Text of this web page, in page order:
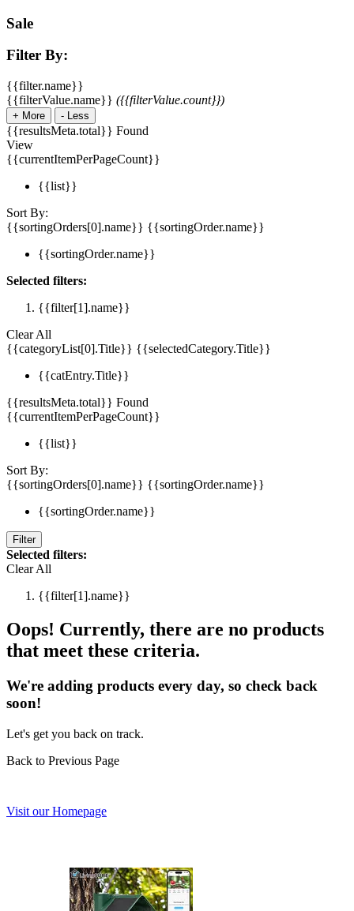
Sale
Filter By:
{{filter.name}}
{{filterValue.name}} ({{filterValue.count}})
+ More - Less
{{resultsMeta.total}} Found
View
{{currentItemPerPageCount}}
{{list}}
Sort By:
{{sortingOrders[0].name}} {{sortingOrder.name}}
{{sortingOrder.name}}
Selected filters:
{{filter[1].name}}
Clear All
{{categoryList[0].Title}} {{selectedCategory.Title}}
{{catEntry.Title}}
{{resultsMeta.total}} Found
{{currentItemPerPageCount}}
{{list}}
Sort By:
{{sortingOrders[0].name}} {{sortingOrder.name}}
{{sortingOrder.name}}
Filter
Selected filters:
Clear All
{{filter[1].name}}
Oops! Currently, there are no products
that meet these criteria.
We're adding products every day, so check back
soon!
Let's get you back on track.
Back to Previous Page
Visit our Homepage